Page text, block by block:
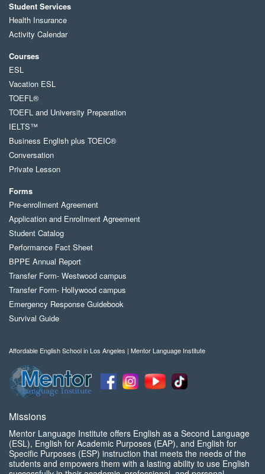
Student Services
Health Insurance
Activity Calendar
Courses
ESL
Vacation ESL
TOEFL®
TOEFL and University Preparation
IELTS™
Business English plus TOEIC®
Conversation
Private Lesson
Forms
Pre-enrollment Agreement
Application and Enrollment Agreement
Student Catalog
Performance Fact Sheet
BPPE Annual Report
Transfer Form- Westwood campus
Transfer Form- Hollywood campus
Emergency Response Guidebook
Survival Guide
Affordable English School in Los Angeles | Mentor Language Institute
Missions
Mentor Language Institute offers English as a Second Language
(ESL), English for Academic Purposes (EAP), and English for
Specific Purposes (ESP) instruction that meets the needs of the
students and empowers them with a lasting ability to use English